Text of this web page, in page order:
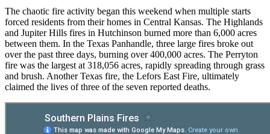
The chaotic fire activity began this weekend when multiple starts
forced residents from their homes in Central Kansas. The Highlands
and Jupiter Hills fires in Hutchinson burned more than 6,000 acres
between them. In the Texas Panhandle, three large fires broke out
over the past three days, burning over 400,000 acres. The Perryton
fire was the largest at 318,056 acres, rapidly spreading through grass
and brush. Another Texas fire, the Lefors East Fire, ultimately
claimed the lives of three of the seven reported deaths.